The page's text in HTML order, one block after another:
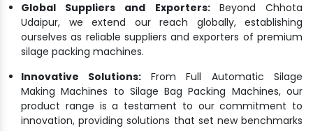
Global Suppliers and Exporters: Beyond Chhota
Udaipur, we extend our reach globally, establishing
ourselves as reliable suppliers and exporters of premium
silage packing machines.
Innovative Solutions: From Full Automatic Silage
Making Machines to Silage Bag Packing Machines, our
product range is a testament to our commitment to
innovation, providing solutions that set new benchmarks